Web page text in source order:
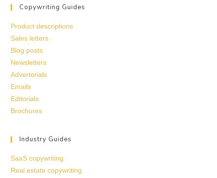
Copywriting Guides
Product descriptions
Sales letters
Blog posts
Newsletters
Advertorials
Emails
Editorials
Brochures
Industry Guides
SaaS copywriting
Real estate copywriting